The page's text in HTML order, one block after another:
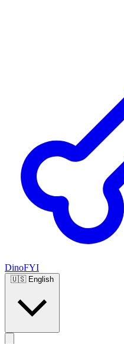
DinoFYI
🇺🇸 English